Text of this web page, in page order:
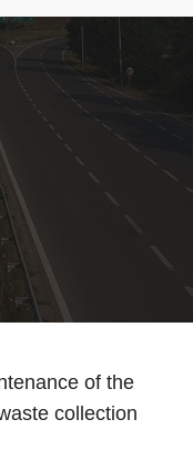
of the
collection